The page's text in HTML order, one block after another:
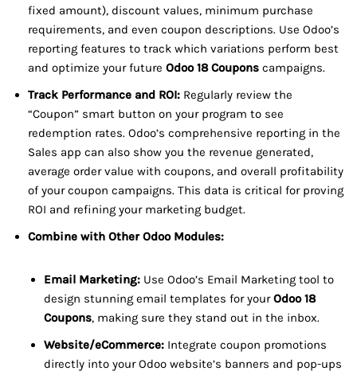
fixed amount), discount values, minimum purchase
requirements, and even coupon descriptions. Use Odoo’s
reporting features to track which variations perform best
and optimize your future Odoo 18 Coupons campaigns.
Track Performance and ROI: Regularly review the
“Coupon” smart button on your program to see
redemption rates. Odoo’s comprehensive reporting in the
Sales app can also show you the revenue generated,
average order value with coupons, and overall profitability
of your coupon campaigns. This data is critical for proving
ROI and refining your marketing budget.
Combine with Other Odoo Modules:
Email Marketing: Use Odoo’s Email Marketing tool to
design stunning email templates for yourOdoo 18
Coupons, making sure they stand out in the inbox.
Website/eCommerce: Integrate coupon promotions
directly into your Odoo website’s banners and pop-ups